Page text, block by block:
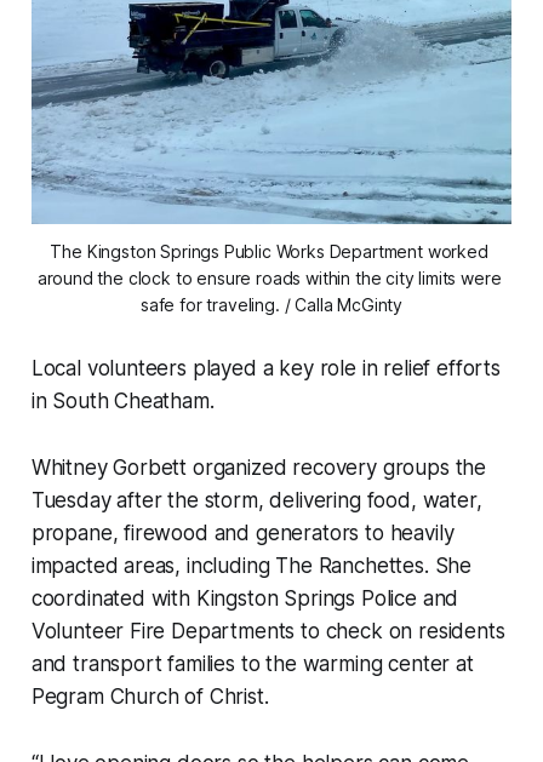
The Kingston Springs Public Works Department worked
around the clock to ensure roads within the city limits were
safe for traveling. / Calla McGinty
Local volunteers played a key role in relief efforts
in South Cheatham.
Whitney Gorbett organized recovery groups the
Tuesday after the storm, delivering food, water,
propane, firewood and generators to heavily
impacted areas, including The Ranchettes. She
coordinated with Kingston Springs Police and
Volunteer Fire Departments to check on residents
and transport families to the warming center at
Pegram Church of Christ.